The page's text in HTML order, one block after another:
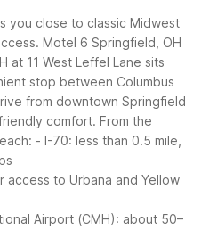
you close to classic Midwest
Motel 6 Springfield, OH
at 11 West Leffel Lane sits
stop between Columbus
from downtown Springfield
comfort. From the
- I-70: less than 0.5 mile,
access to Urbana and Yellow
Airport (CMH): about 50–